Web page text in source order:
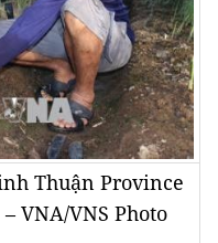
Thuận Province
VNA/VNS Photo